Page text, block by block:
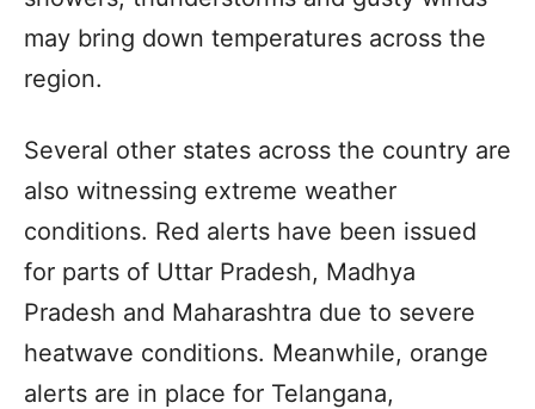
may bring down temperatures across the
region.
Several other states across the country are
also witnessing extreme weather
conditions. Red alerts have been issued
for parts of Uttar Pradesh, Madhya
Pradesh and Maharashtra due to severe
heatwave conditions. Meanwhile, orange
alerts are in place for Telangana,